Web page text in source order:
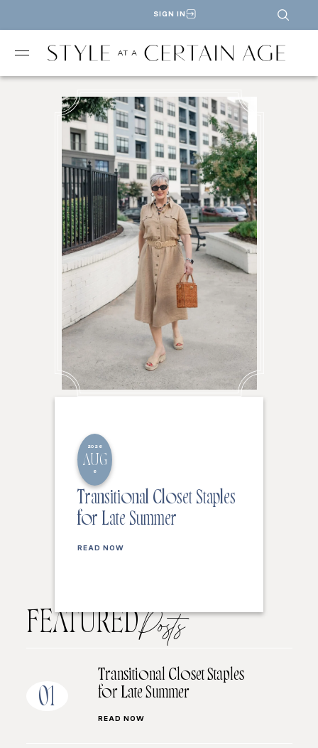
SIGN IN
2026
AUG
6
Transitional Closet Staples
for Late Summer
READ NOW
FEATUREDPosts
01
Transitional Closet Staples
for Late Summer
READ NOW